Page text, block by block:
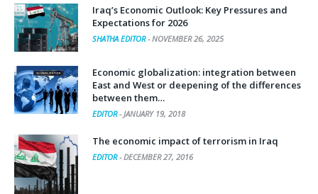
Iraq’s Economic Outlook: Key Pressures and
Expectations for 2026
SHATHA EDITOR-NOVEMBER 26, 2025
Economic globalization: integration between
East and West or deepening of the differences
between them…
EDITOR-JANUARY 19, 2018
The economic impact of terrorism in Iraq
EDITOR-DECEMBER 27, 2016